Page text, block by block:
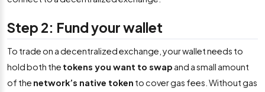
Step 2: Fund your wallet
To trade on a decentralized exchange, your wallet needs to
hold both the tokens you want to swap and a small amount
of the network’s native token to cover gas fees. Without gas